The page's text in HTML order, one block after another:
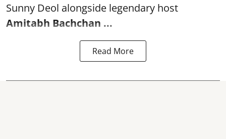
Sunny Deol alongside legendary host
Amitabh Bachchan ...
Read More